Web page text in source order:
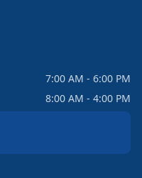
7:00 AM - 6:00 PM
8:00 AM - 4:00 PM